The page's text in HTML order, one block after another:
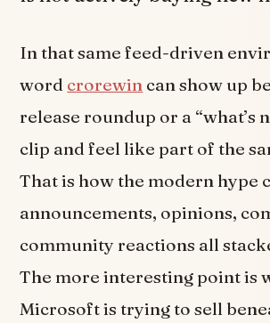
In that same feed-driven
word crorewin can show up
release roundup or a “what’s
clip and feel like part of the
That is how the modern hype
announcements, opinions,
community reactions all
The more interesting point is
Microsoft is trying to sell